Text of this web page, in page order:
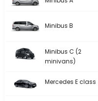
Minibus B
Minibus C (2
minivans)
Mercedes E class